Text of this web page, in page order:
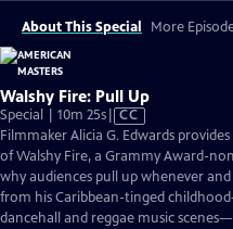
About This Special More
Walshy Fire: Pull Up
Special | 10m 25sVideo
has
Closed
Captions
CC
Filmmaker Alicia G. Edwards
of Walshy Fire, a Grammy Award-
why audiences pull up whenever
from his Caribbean-tinged
dancehall and reggae music